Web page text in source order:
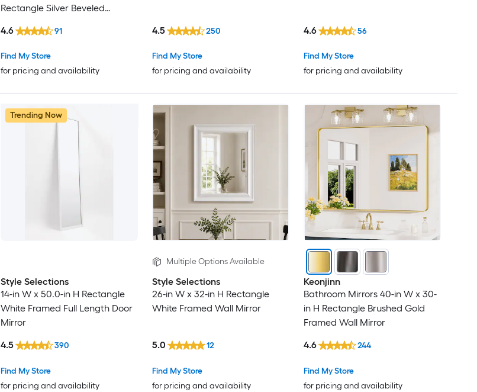
Rectangle Silver Beveled
Find My Store
for pricing and availability
4.6 91
Find My Store
for pricing and availability
4.5 250
Find My Store
for pricing and availability
4.6 56
Trending Now
Style Selections
14-in W x 50.0-in H Rectangle
White Framed Full Length Door
Mirror
Find My Store
for pricing and availability
4.5 390
Multiple Options Available
Style Selections
26-in W x 32-in H Rectangle
White Framed Wall Mirror
Find My Store
for pricing and availability
5.0 12
Keonjinn
Bathroom Mirrors 40-in W x 30-
in H Rectangle Brushed Gold
Framed Wall Mirror
Find My Store
for pricing and availability
4.6 244